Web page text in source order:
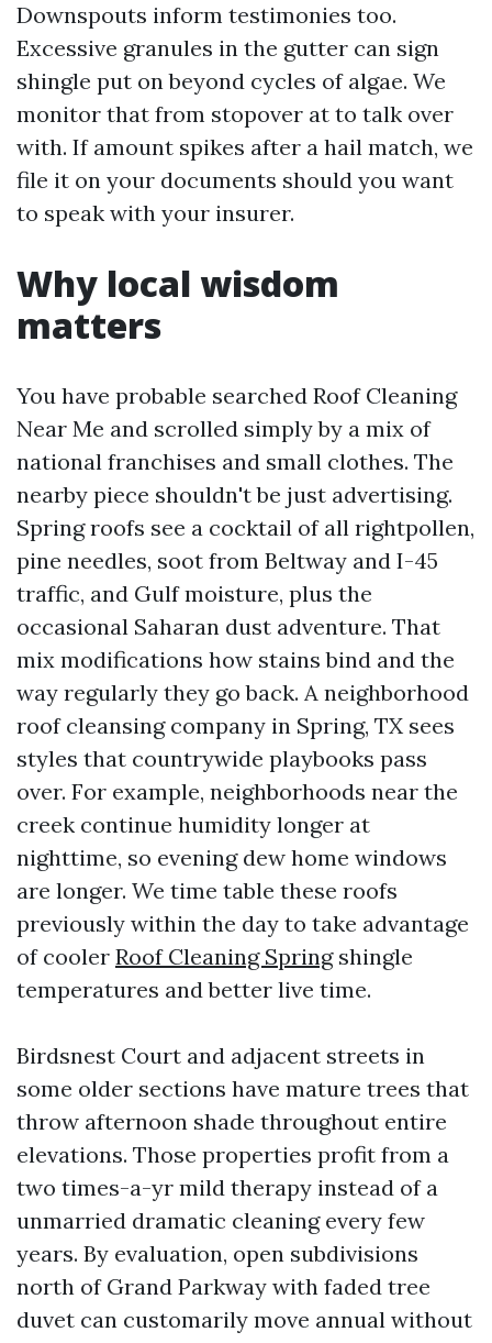
Downspouts inform testimonies too.
Excessive granules in the gutter can sign
shingle put on beyond cycles of algae. We
monitor that from stopover at to talk over
with. If amount spikes after a hail match, we
file it on your documents should you want
to speak with your insurer.
Why local wisdom
matters
You have probable searched Roof Cleaning
Near Me and scrolled simply by a mix of
national franchises and small clothes. The
nearby piece shouldn't be just advertising.
Spring roofs see a cocktail of all rightpollen,
pine needles, soot from Beltway and I-45
traffic, and Gulf moisture, plus the
occasional Saharan dust adventure. That
mix modifications how stains bind and the
way regularly they go back. A neighborhood
roof cleansing company in Spring, TX sees
styles that countrywide playbooks pass
over. For example, neighborhoods near the
creek continue humidity longer at
nighttime, so evening dew home windows
are longer. We time table these roofs
previously within the day to take advantage
of cooler Roof Cleaning Springshingle
temperatures and better live time.
Birdsnest Court and adjacent streets in
some older sections have mature trees that
throw afternoon shade throughout entire
elevations. Those properties profit from a
two times-a-yr mild therapy instead of a
unmarried dramatic cleaning every few
years. By evaluation, open subdivisions
north of Grand Parkway with faded tree
duvet can customarily move annual without